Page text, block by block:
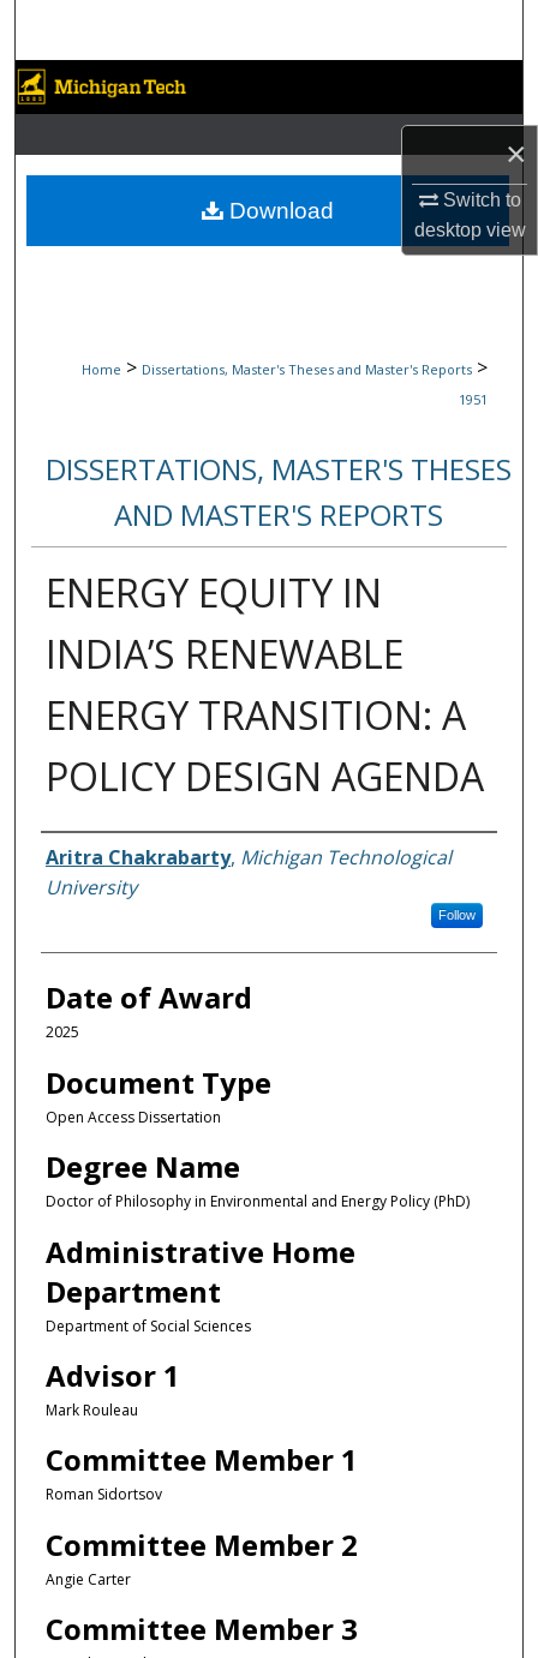
×
Switch to
desktopview
Browse Collections
My Account
About
Home > Dissertations, Master's Theses and Master's Reports >
1951
DISSERTATIONS, MASTER'S THESES
AND MASTER'S REPORTS
ENERGY EQUITY IN
INDIA’S RENEWABLE
ENERGY TRANSITION: A
POLICY DESIGN AGENDA
Author
Aritra Chakrabarty, Michigan Technological
University
Follow
Date of Award
2025
Document Type
Open Access Dissertation
Degree Name
Doctor of Philosophy in Environmental and Energy Policy (PhD)
Administrative Home
Department
Department of Social Sciences
Advisor 1
Mark Rouleau
Committee Member 1
Roman Sidortsov
Committee Member 2
Angie Carter
Committee Member 3
Download